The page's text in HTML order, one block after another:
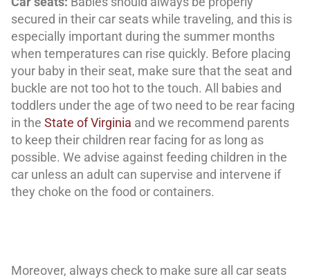
secured in their car seats while traveling, and this is
especially important during the summer months
when temperatures can rise quickly. Before placing
your baby in their seat, make sure that the seat and
buckle are not too hot to the touch. All babies and
toddlers under the age of two need to be rear facing
in the State of Virginia and we recommend parents
to keep their children rear facing for as long as
possible. We advise against feeding children in the
car unless an adult can supervise and intervene if
they choke on the food or containers.
Moreover, always check to make sure all car seats